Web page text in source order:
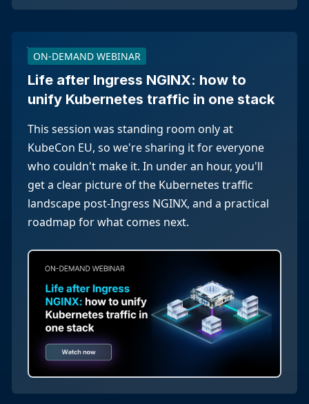
ON-DEMAND WEBINAR
Life after Ingress NGINX: how to
unify Kubernetes traffic in one stack
This session was standing room only at
KubeCon EU, so we're sharing it for everyone
who couldn't make it. In under an hour, you'll
get a clear picture of the Kubernetes traffic
landscape post-Ingress NGINX, and a practical
roadmap for what comes next.